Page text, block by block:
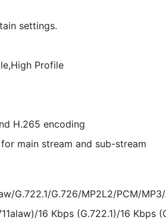
settings.
Profile
H.265 encoding
main stream and sub-stream
G.722.1/G.726/MP2L2/PCM/
16 Kbps (G.722.1)/16